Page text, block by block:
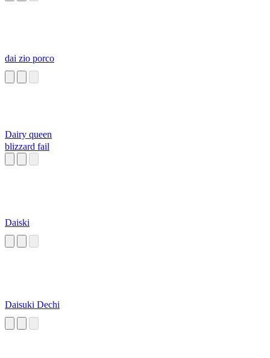
dai zio porco
Dairy queen
blizzard fail
Daiski
Daisuki Dechi